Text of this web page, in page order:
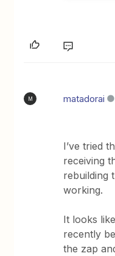
M matadorai
I’ve tried
receiving
rebuilding
working.
It looks
recently
the zap